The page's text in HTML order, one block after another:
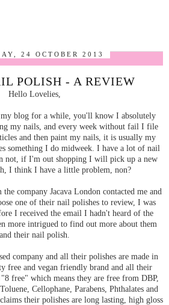
24 OCTOBER 2013
POLISH - A REVIEW
Hello Lovelies,
blog for a while, you'll know I absolutely
my nails, and every week without fail I file
and then paint my nails, it is usually my
something I do midweek. I have a lot of nail
not, if I'm out shopping I will pick up a new
I think I have a little problem, non?
company Jacava London contacted me and
one of their nail polishes to review, I was
I received the email I hadn't heard of the
more intrigued to find out more about them
and their nail polish.
company and all their polishes are made in
free and vegan friendly brand and all their
free" which means they are free from DBP,
Cellophane, Parabens, Phthalates and
their polishes are long lasting, high gloss